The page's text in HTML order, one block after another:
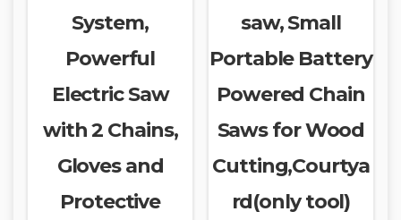
System,
Powerful
Electric Saw
with 2 Chains,
Gloves and
Protective
saw, Small
Portable Battery
Powered Chain
Saws for Wood
Cutting,Courtya
rd(only tool)